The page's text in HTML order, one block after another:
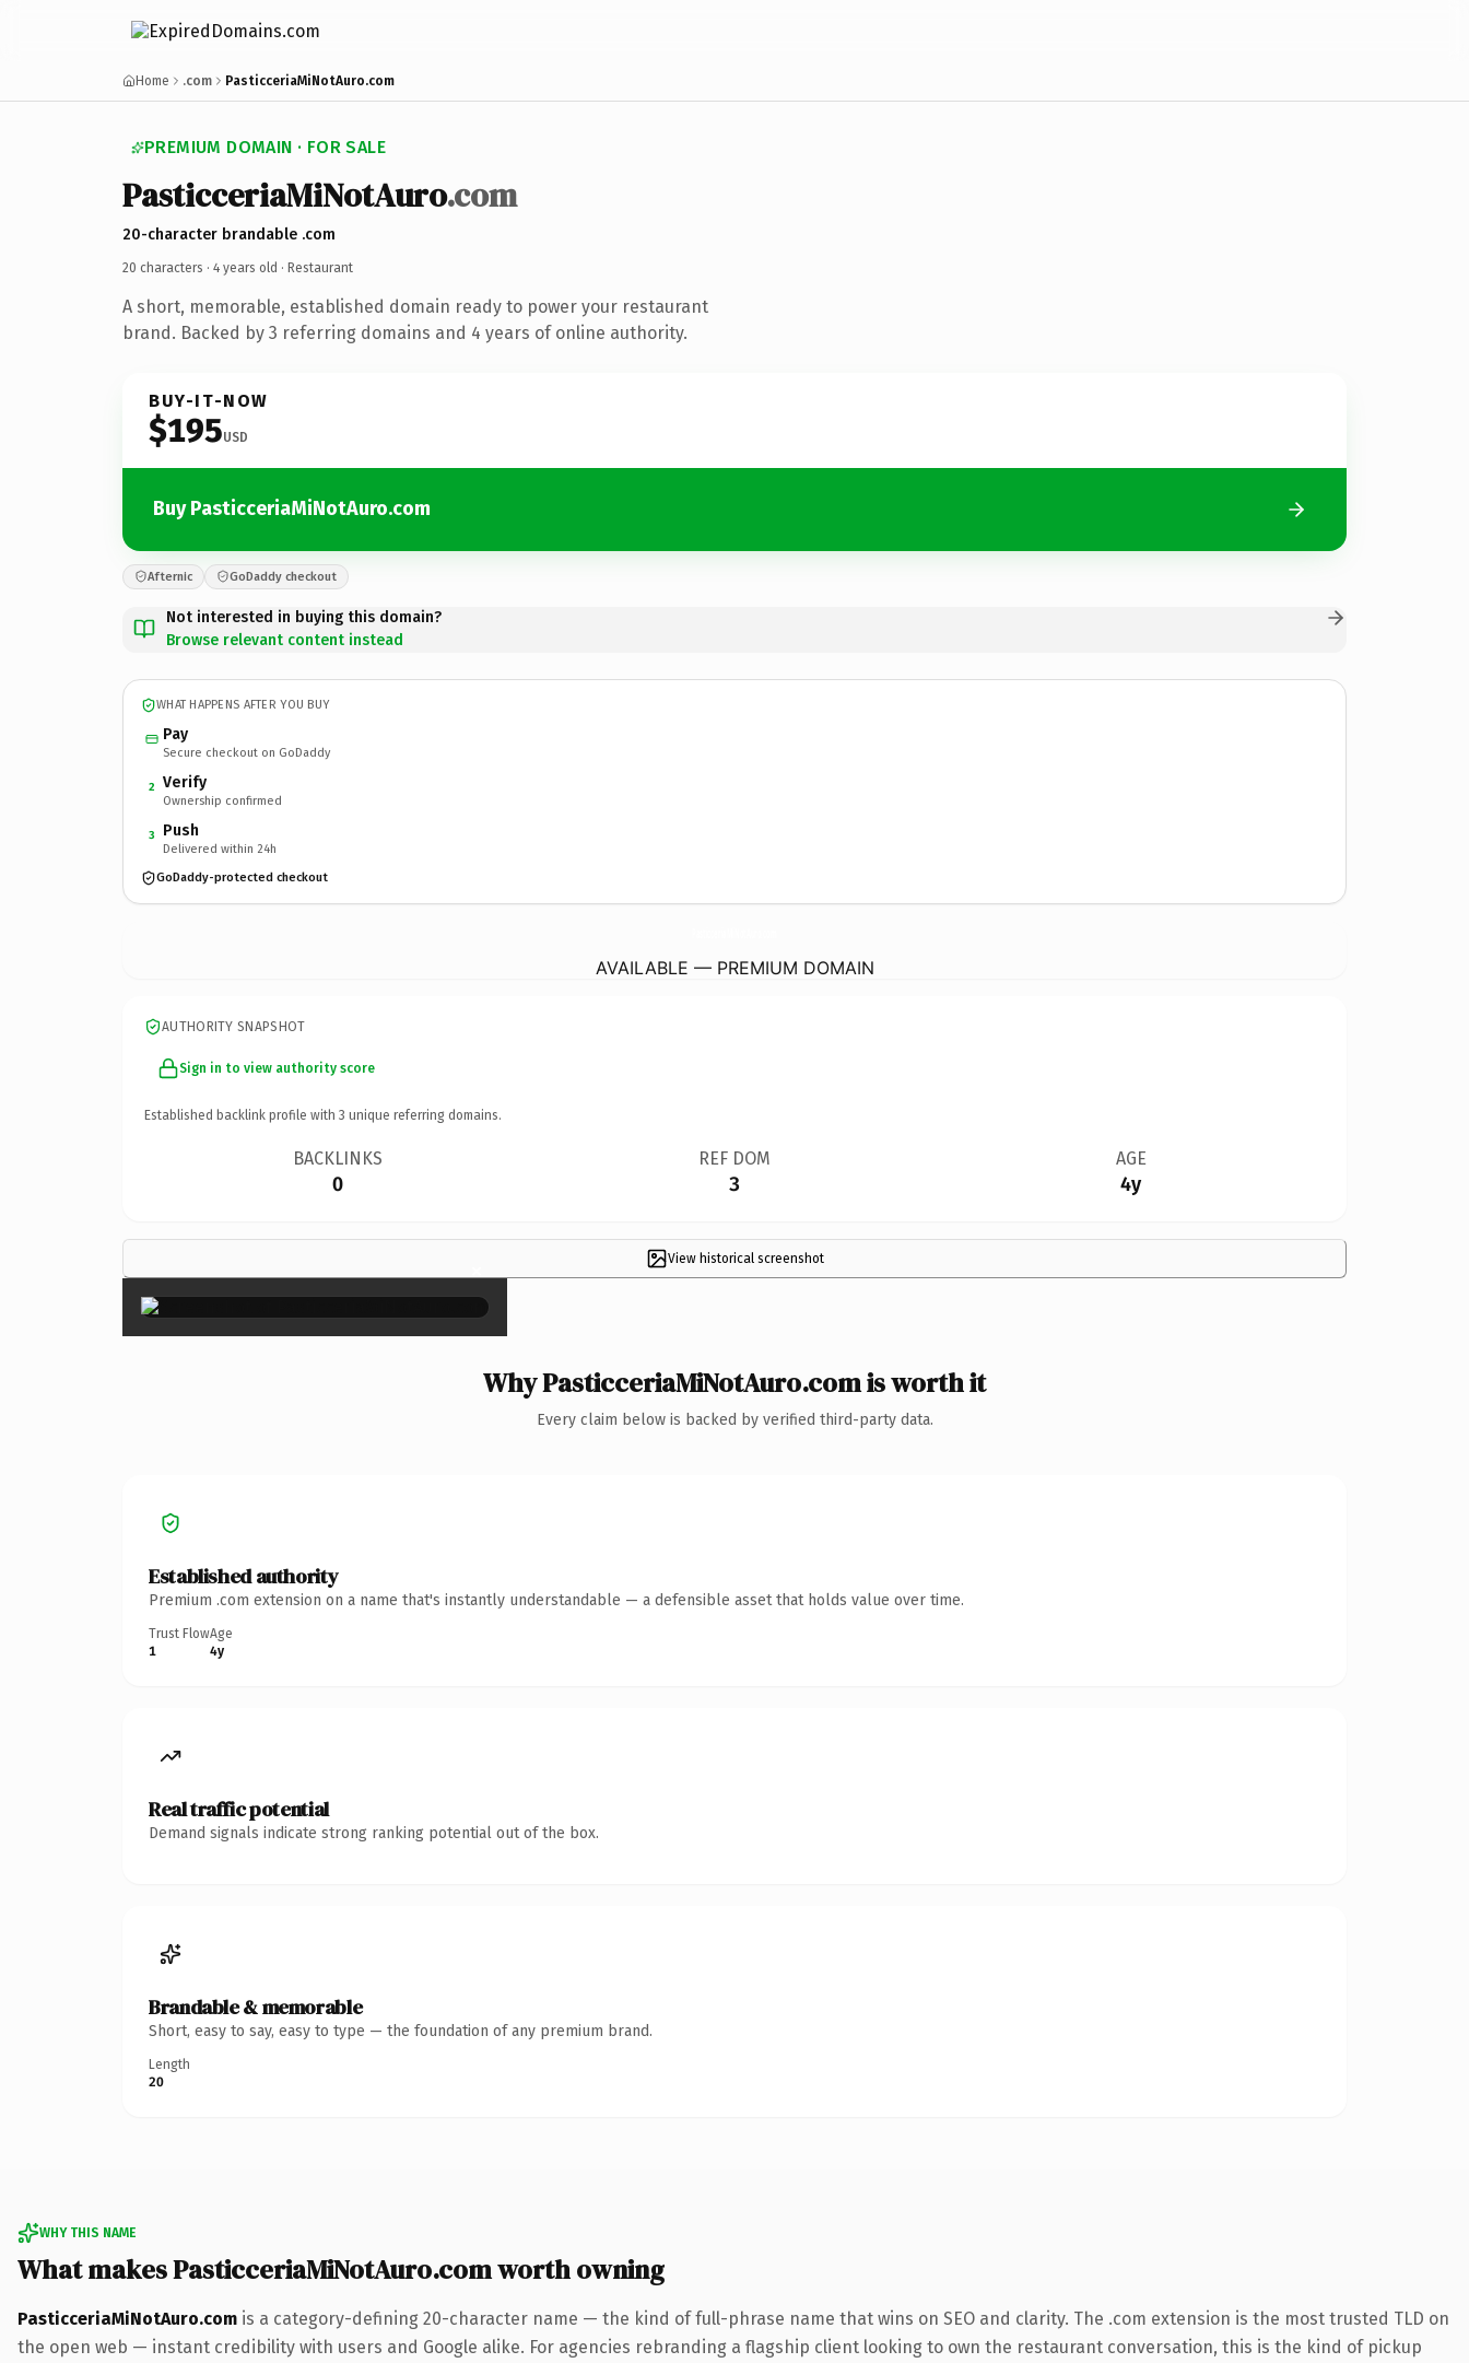
Home .com PasticceriaMiNotAuro.com
PREMIUM DOMAIN · FOR SALE
PasticceriaMiNotAuro.com
20-character brandable .com
20 characters · 4 years old · Restaurant
A short, memorable, established domain ready to power your restaurant
brand. Backed by 3 referring domains and 4 years of online authority.
BUY-IT-NOW
$195USD
Buy PasticceriaMiNotAuro.com
Afternic GoDaddy checkout
Not interested in buying this domain?
Browse relevant content instead
WHAT HAPPENS AFTER YOU BUY
Pay
Secure checkout on GoDaddy
2 Verify
Ownership confirmed
3 Push
Delivered within 24h
GoDaddy-protected checkout
AVAILABLE — PREMIUM DOMAIN
AUTHORITY SNAPSHOT
Sign in to view authority score
Established backlink profile with 3 unique referring domains.
BACKLINKS
0
REF DOM
3
AGE
4y
View historical screenshot
×
Why PasticceriaMiNotAuro.com is worth it
Every claim below is backed by verified third-party data.
Established authority
Premium .com extension on a name that's instantly understandable — a defensible asset that holds value over time.
Trust Flow
1
Age
4y
Real traffic potential
Demand signals indicate strong ranking potential out of the box.
Brandable & memorable
Short, easy to say, easy to type — the foundation of any premium brand.
Length
20
WHY THIS NAME
What makes PasticceriaMiNotAuro.com worth owning
PasticceriaMiNotAuro.com is a category-defining 20-character name — the kind of full-phrase name that wins on SEO and clarity. The .com extension is the most trusted TLD on
the open web — instant credibility with users and Google alike. For agencies rebranding a flagship client looking to own the restaurant conversation, this is the kind of pickup